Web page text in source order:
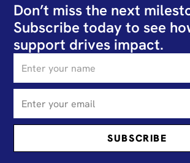
Don’t miss the next
Subscribe today to see
support drives impact.